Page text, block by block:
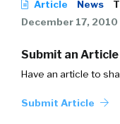
Article News
December 17, 2010
Submit an Article
Have an article to
Submit Article